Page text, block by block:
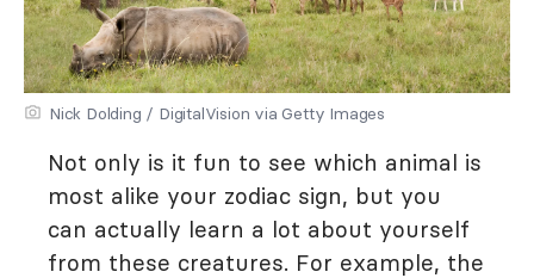
Nick Dolding / DigitalVision via Getty Images
Not only is it fun to see which animal is
most alike your zodiac sign, but you
can actually learn a lot about yourself
from these creatures. For example, the